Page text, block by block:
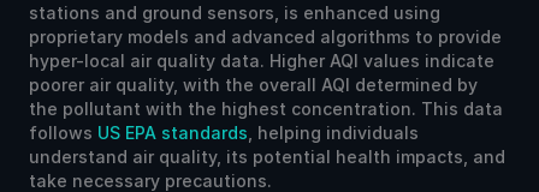
stations and ground sensors, is enhanced using
proprietary models and advanced algorithms to provide
hyper-local air quality data. Higher AQI values indicate
poorer air quality, with the overall AQI determined by
the pollutant with the highest concentration. This data
follows US EPA standards , helping individuals
understand air quality, its potential health impacts, and
take necessary precautions.